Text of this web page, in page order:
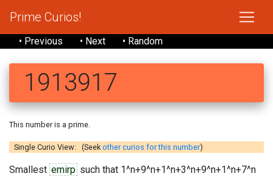
Prime Curios!
• Previous • Next • Random
1913917
This number is a prime.
Single Curio View: (Seekother curios for this number)
Smallest emirp such that 1^n+9^n+1^n+3^n+9^n+1^n+7^n